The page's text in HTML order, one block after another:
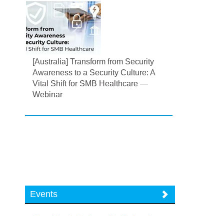
[Australia] Transform from Security
Awareness to a Security Culture: A
Vital Shift for SMB Healthcare —
Webinar
Events